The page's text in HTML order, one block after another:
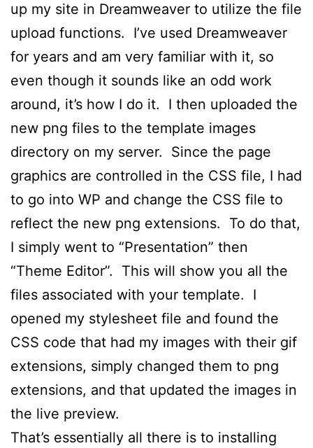
up my site in Dreamweaver to utilize the file
upload functions. I’ve used Dreamweaver
for years and am very familiar with it, so
even though it sounds like an odd work
around, it’s how I do it. I then uploaded the
new png files to the template images
directory on my server. Since the page
graphics are controlled in the CSS file, I had
to go into WP and change the CSS file to
reflect the new png extensions. To do that,
I simply went to “Presentation” then
“Theme Editor”. This will show you all the
files associated with your template. I
opened my stylesheet file and found the
CSS code that had my images with their gif
extensions, simply changed them to png
extensions, and that updated the images in
the live preview.
That’s essentially all there is to installing